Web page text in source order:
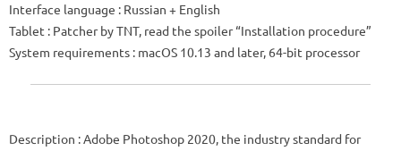
Interface language : Russian + English
Tablet : Patcher by TNT, read the spoiler “Installation procedure”
System requirements : macOS 10.13 and later, 64-bit processor
Description : Adobe Photoshop 2020, the industry standard for